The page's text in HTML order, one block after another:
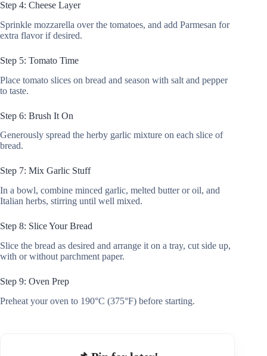
Step 4: Cheese Layer
Sprinkle mozzarella over the tomatoes, and add Parmesan for
extra flavor if desired.
Step 5: Tomato Time
Place tomato slices on bread and season with salt and pepper
to taste.
Step 6: Brush It On
Generously spread the herby garlic mixture on each slice of
bread.
Step 7: Mix Garlic Stuff
In a bowl, combine minced garlic, melted butter or oil, and
Italian herbs, stirring until well mixed.
Step 8: Slice Your Bread
Slice the bread as desired and arrange it on a tray, cut side up,
with or without parchment paper.
Step 9: Oven Prep
Preheat your oven to 190°C (375°F) before starting.